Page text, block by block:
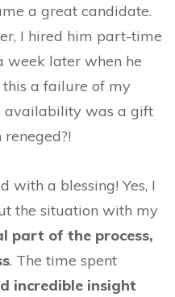
a great candidate.
I hired him part-time
week later when he
a failure of my
availability was a gift
with a blessing! Yes, I
the situation with my
part of the process,
. The time spent
incredible insight